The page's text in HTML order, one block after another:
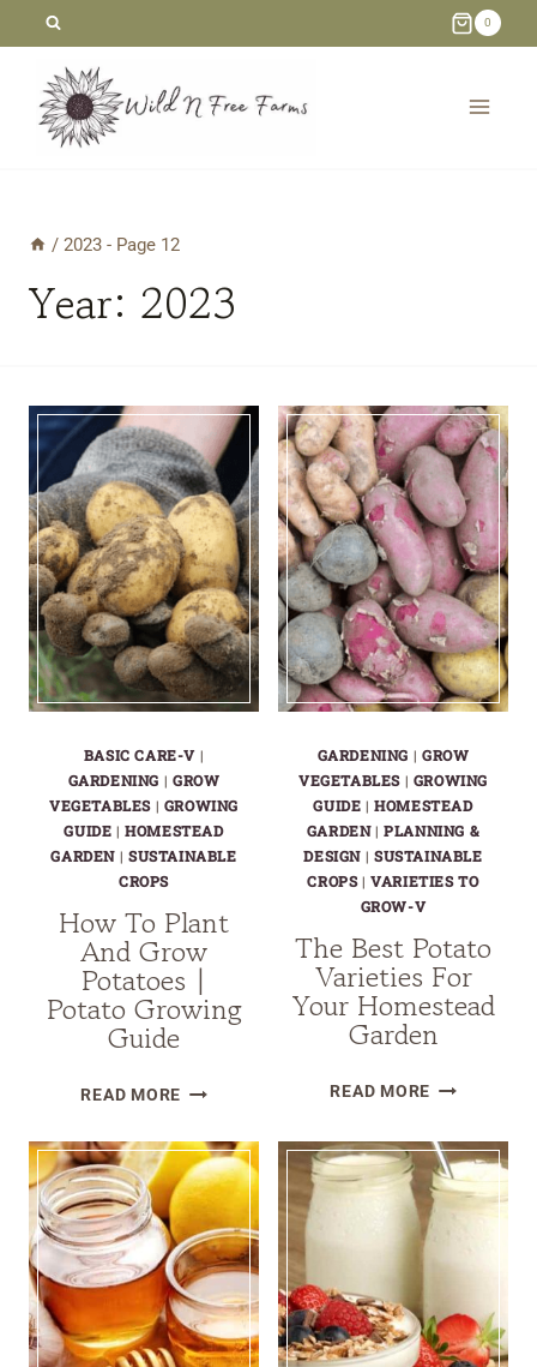
content
0
/ 2023 - Page 12
Year: 2023
BASIC CARE-V |
GARDENING | GROW
VEGETABLES| GROWING
GUIDE |HOMESTEAD
GARDEN | SUSTAINABLE
CROPS
How To Plant
And Grow
Potatoes |
Potato Growing
Guide
READ MOREHOW
PLANT
AND
GROW
POTATOES
|
POTATO
GROWING
GUIDE
GARDENING | GROW
VEGETABLES| GROWING
GUIDE |HOMESTEAD
GARDEN|PLANNING &
DESIGN | SUSTAINABLE
CROPS|VARIETIES TO
GROW-V
The Best Potato
Varieties For
Your Homestead
Garden
READ MORETHE
POTATO
VARIETIES
FOR
YOUR
HOMESTEAD